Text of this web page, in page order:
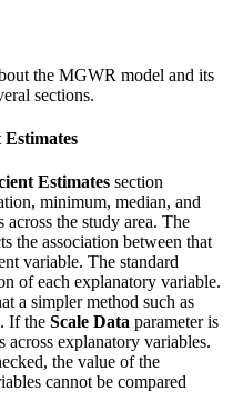
the MGWR model and its
sections.
Estimates section
minimum, median, and
the study area. The
the association between that
variable. The standard
of each explanatory variable.
a simpler method such as
If the Scale Data parameter is
across explanatory variables.
the value of the
cannot be compared